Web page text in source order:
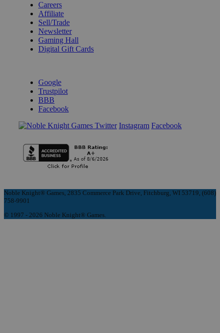
Careers
Affiliate
Sell/Trade
Newsletter
Gaming Hall
Digital Gift Cards
Google
Trustpilot
BBB
Facebook
Instagram Facebook
Noble Knight® Games, 2835 Commerce Park Drive, Fitchburg, WI 53719, (608)
758-9901
© 1997 - 2026 Noble Knight® Games.